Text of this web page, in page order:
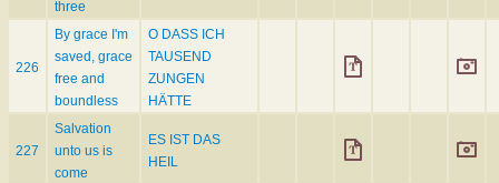
three
226
By grace I'm
saved, grace
free and
boundless
O DASS ICH
TAUSEND
ZUNGEN
HÄTTE
227
Salvation
unto us is
come
ES IST DAS
HEIL